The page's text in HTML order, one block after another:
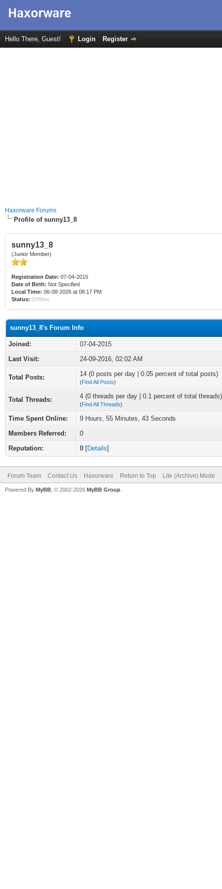
Hello There, Guest! Login Register
Haxorware Forums
Profile of sunny13_8
sunny13_8
(Junior Member)
Registration Date: 07-04-2015
Date of Birth: Not Specified
Local Time: 06-08-2026 at 08:17 PM
Status: Offline
sunny13_8's Forum Info
Joined:
07-04-2015
Last Visit:
24-09-2016, 02:02 AM
Total Posts: 14 (0 posts per day | 0.05 percent of total posts)
(Find All Posts)
Total Threads: 4 (0 threads per day | 0.1 percent of total threads)
(Find All Threads)
Time Spent Online:
9 Hours, 55 Minutes, 43 Seconds
Members Referred:
0
Reputation:
0 [Details]
Forum Team Contact Us Haxorware Return to Top Lite (Archive) Mode
Powered By MyBB , © 2002-2026 MyBB Group